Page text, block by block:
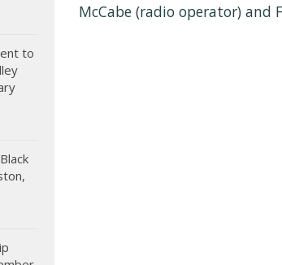
McCabe (radio operator) and
to